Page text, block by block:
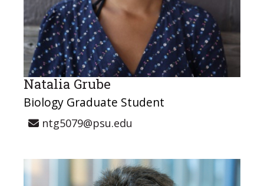
Natalia Grube
Biology Graduate Student
ntg5079@psu.edu